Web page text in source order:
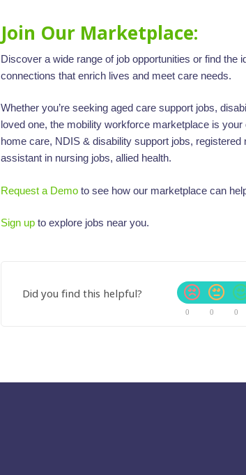
Join Our Marketplace:
Discover a wide range of job opportunities or find the
connections that enrich lives and meet care needs.
Whether you’re seeking aged care support jobs,
loved one, the mobility workforce marketplace is
home care, NDIS & disability support jobs,
assistant in nursing jobs, allied health.
Request a Demo to see how our marketplace can
Sign up to explore jobs near you.
Did you find this helpful?
0 0 0